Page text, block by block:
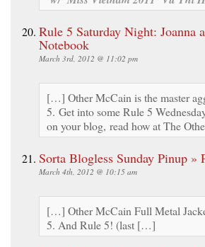
Rule 5 Saturday Night: Joanna
Notebook
March 3rd, 2012 @ 11:02 pm
[…] Other McCain is the master
5. Get into some Rule 5
on your blog, read how at The
Sorta Blogless Sunday Pinup »
March 4th, 2012 @ 10:15 am
[…] Other McCain Full Metal
5. And Rule 5! (last […]